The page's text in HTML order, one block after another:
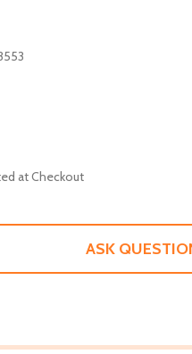
at Checkout
ASK